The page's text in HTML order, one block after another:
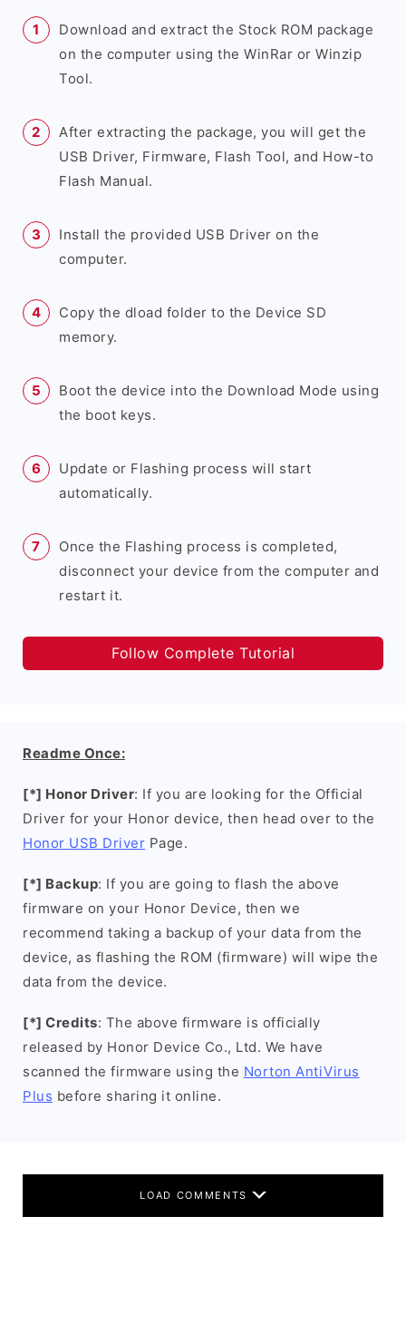
Download and extract the Stock ROM package
on the computer using the WinRar or Winzip
Tool.
After extracting the package, you will get the
USB Driver, Firmware, Flash Tool, and How-to
Flash Manual.
Install the provided USB Driver on the
computer.
Copy the dload folder to the Device SD
memory.
Boot the device into the Download Mode using
the boot keys.
Update or Flashing process will start
automatically.
Once the Flashing process is completed,
disconnect your device from the computer and
restart it.
Follow Complete Tutorial
Readme Once:
[*] Honor Driver: If you are looking for the Official
Driver for your Honor device, then head over to the
Honor USB Driver Page.
[*] Backup: If you are going to flash the above
firmware on your Honor Device, then we
recommend taking a backup of your data from the
device, as flashing the ROM (firmware) will wipe the
data from the device.
[*] Credits: The above firmware is officially
released by Honor Device Co., Ltd. We have
scanned the firmware using the Norton AntiVirus
Plus before sharing it online.
LOAD COMMENTS